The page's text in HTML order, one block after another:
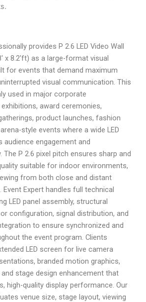
provides P 2.6 LED Video Wall
x 8.2′ft) as a large-format visual
for events that demand maximum
visual communication. This
used in major corporate
award ceremonies,
product launches, fashion
style events where a wide LED
audience engagement and
The P 2.6 pixel pitch ensures sharp and
suitable for indoor environments,
from both close and distant
Expert handles full technical
LED panel assembly, structural
configuration, signal distribution, and
to ensure synchronized and
the event program. Clients
LED screen for live camera
branded motion graphics,
stage design enhancement that
high-quality display performance. Our
venue size, stage layout, viewing